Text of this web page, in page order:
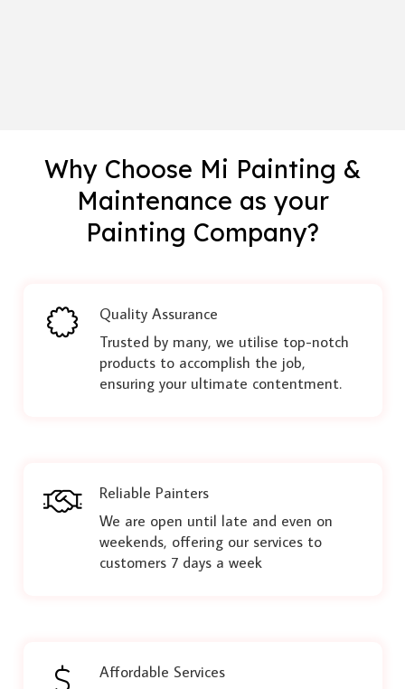
Why Choose Mi Painting &
Maintenance as your
Painting Company?
Quality Assurance
Trusted by many, we utilise top-notch
products to accomplish the job,
ensuring your ultimate contentment.
Reliable Painters
We are open until late and even on
weekends, offering our services to
customers 7 days a week
Affordable Services